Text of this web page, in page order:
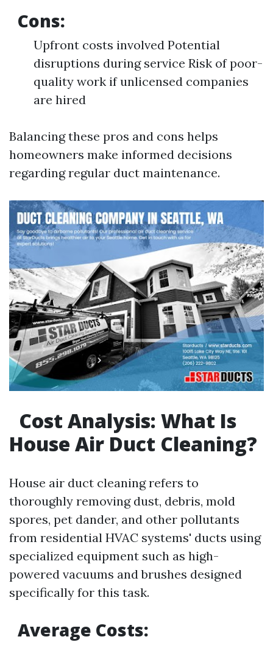
Cons:
Upfront costs involved Potential
disruptions during service Risk of poor-
quality work if unlicensed companies
are hired
Balancing these pros and cons helps
homeowners make informed decisions
regarding regular duct maintenance.
Cost Analysis: What Is
House Air Duct Cleaning?
House air duct cleaning refers to
thoroughly removing dust, debris, mold
spores, pet dander, and other pollutants
from residential HVAC systems' ducts using
specialized equipment such as high-
powered vacuums and brushes designed
specifically for this task.
Average Costs: